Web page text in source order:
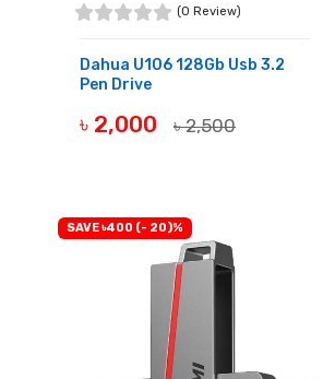
(0 Review)
Dahua U106 128Gb Usb 3.2
Pen Drive
৳ 2,000 ৳ 2,500
SAVE ৳400 (- 20)%